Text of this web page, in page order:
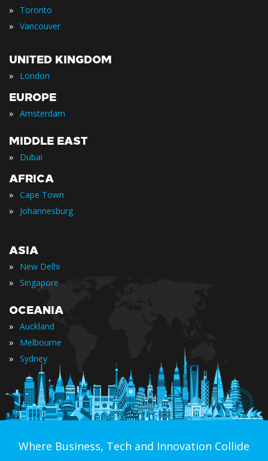
» Toronto
» Vancouver
UNITED KINGDOM
» London
EUROPE
» Amsterdam
MIDDLE EAST
» Dubai
AFRICA
» Cape Town
» Johannesburg
ASIA
» New Delhi
» Singapore
OCEANIA
» Auckland
» Melbourne
» Sydney
Where Business, Tech and Innovation Collide